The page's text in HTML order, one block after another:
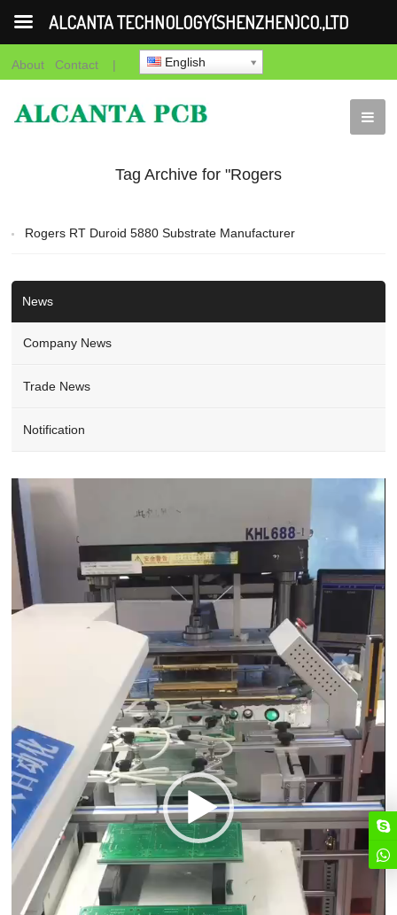
About Contact | English
Tag Archive for "Rogers
Rogers RT Duroid 5880 Substrate Manufacturer
News
Company News
Trade News
Notification
Video
Player
ALCANTA TECHNOLOGY(SHENZHEN)CO.,LTD